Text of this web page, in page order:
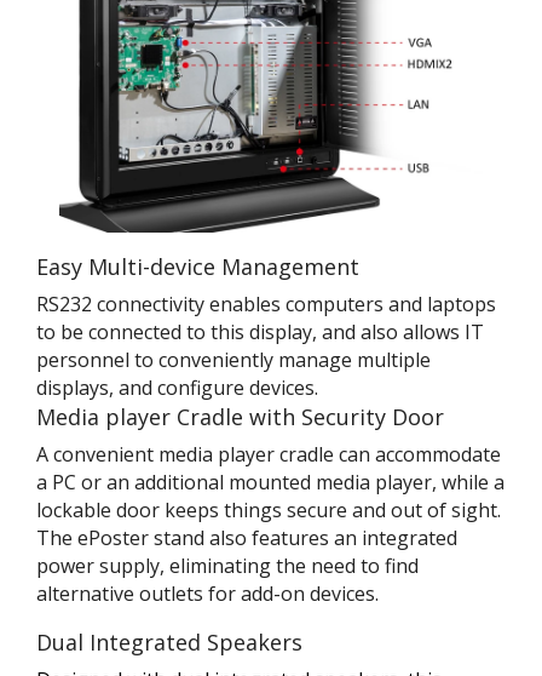
Easy Multi-device Management
RS232 connectivity enables computers and laptops
to be connected to this display, and also allows IT
personnel to conveniently manage multiple
displays, and configure devices.
Media player Cradle with Security Door
A convenient media player cradle can accommodate
a PC or an additional mounted media player, while a
lockable door keeps things secure and out of sight.
The ePoster stand also features an integrated
power supply, eliminating the need to find
alternative outlets for add-on devices.
Dual Integrated Speakers